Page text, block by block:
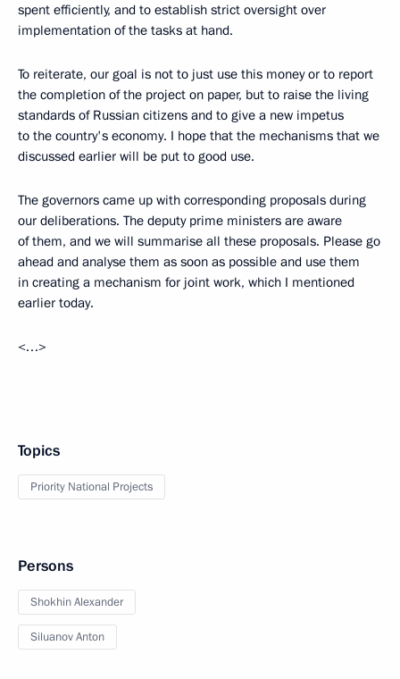
spent efficiently, and to establish strict oversight over
implementation of the tasks at hand.
To reiterate, our goal is not to just use this money or to report
the completion of the project on paper, but to raise the living
standards of Russian citizens and to give a new impetus
to the country's economy. I hope that the mechanisms that we
discussed earlier will be put to good use.
The governors came up with corresponding proposals during
our deliberations. The deputy prime ministers are aware
of them, and we will summarise all these proposals. Please go
ahead and analyse them as soon as possible and use them
in creating a mechanism for joint work, which I mentioned
earlier today.
<…>
Topics
Priority National Projects
Persons
Shokhin Alexander
Siluanov Anton